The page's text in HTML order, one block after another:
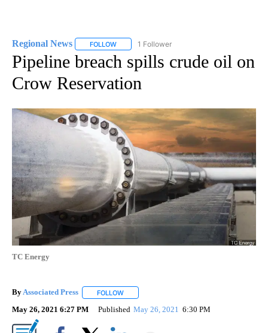
Regional News FOLLOW FOLLOW "REGIONAL NEWS" TO RECEIVE
1 Follower
Pipeline breach spills crude oil on
Crow Reservation
TC Energy
ByAssociated Press FOLLOW
May 26, 2021 6:27 PM Published May 26, 2021 6:30 PM